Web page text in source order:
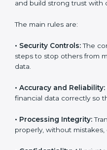
Building strong
Preparing all needed
Training staff and
standards.
Giving support during
With expert help,
SOC 1 certification faster
SOC 1
Requirements